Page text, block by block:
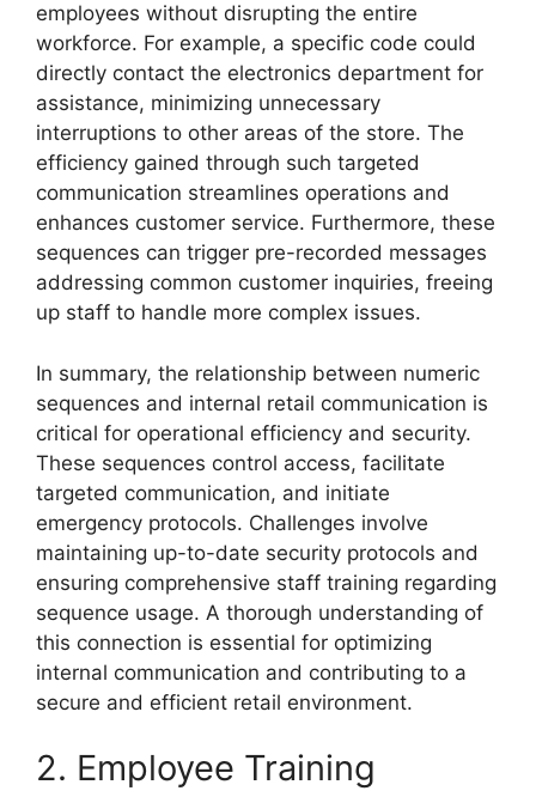
employees without disrupting the entire
workforce. For example, a specific code could
directly contact the electronics department for
assistance, minimizing unnecessary
interruptions to other areas of the store. The
efficiency gained through such targeted
communication streamlines operations and
enhances customer service. Furthermore, these
sequences can trigger pre-recorded messages
addressing common customer inquiries, freeing
up staff to handle more complex issues.
In summary, the relationship between numeric
sequences and internal retail communication is
critical for operational efficiency and security.
These sequences control access, facilitate
targeted communication, and initiate
emergency protocols. Challenges involve
maintaining up-to-date security protocols and
ensuring comprehensive staff training regarding
sequence usage. A thorough understanding of
this connection is essential for optimizing
internal communication and contributing to a
secure and efficient retail environment.
2. Employee Training